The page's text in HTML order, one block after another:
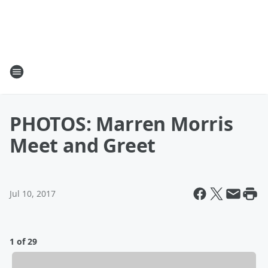
PHOTOS: Marren Morris
Meet and Greet
Jul 10, 2017
1 of 29